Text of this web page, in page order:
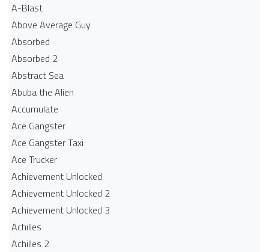
A-Blast
Above Average Guy
Absorbed
Absorbed 2
Abstract Sea
Abuba the Alien
Accumulate
Ace Gangster
Ace Gangster Taxi
Ace Trucker
Achievement Unlocked
Achievement Unlocked 2
Achievement Unlocked 3
Achilles
Achilles 2